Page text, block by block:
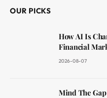
OUR PICKS
How AI Is
Financial
2026-08-07
Mind The